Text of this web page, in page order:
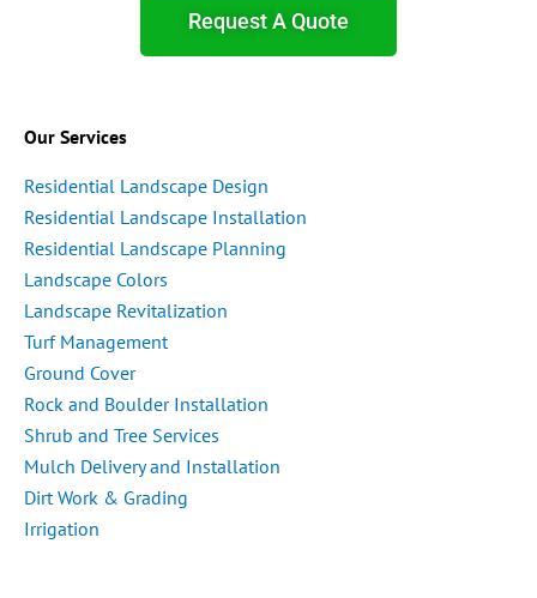
Request A Quote
Our Services
Residential Landscape Design
Residential Landscape Installation
Residential Landscape Planning
Landscape Colors
Landscape Revitalization
Turf Management
Ground Cover
Rock and Boulder Installation
Shrub and Tree Services
Mulch Delivery and Installation
Dirt Work & Grading
Irrigation